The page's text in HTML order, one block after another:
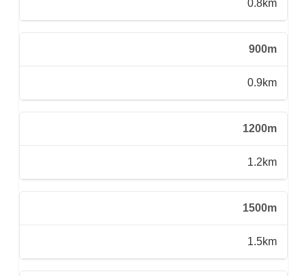
0.8km
900m
0.9km
1200m
1.2km
1500m
1.5km